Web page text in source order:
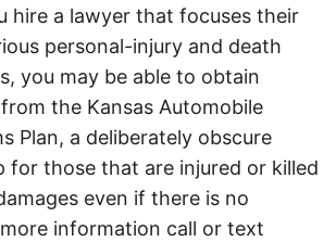
hire a lawyer that focuses their
personal-injury and death
you may be able to obtain
the Kansas Automobile
Plan, a deliberately obscure
for those that are injured or killed
even if there is no
information call or text